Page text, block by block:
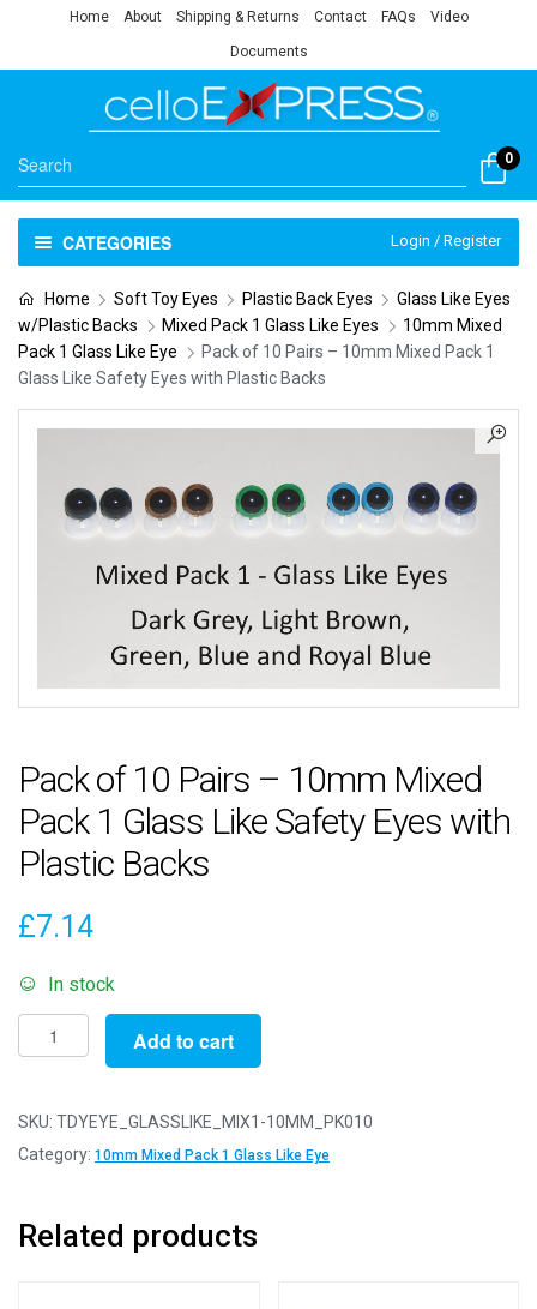
Home About Shipping & Returns Contact FAQs Video
Documents
0
CATEGORIES Login / Register
Home Soft Toy Eyes Plastic Back Eyes
Glass Like Eyes
w/Plastic Backs
Mixed Pack 1 Glass Like Eyes
10mm Mixed
Pack 1 Glass Like Eye
Pack of 10 Pairs – 10mm Mixed Pack 1
Glass Like Safety Eyes with Plastic Backs
Pack of 10 Pairs – 10mm Mixed
Pack 1 Glass Like Safety Eyes with
Plastic Backs
£7.14
In stock
Pack
of
Pairs
-
Pack
Add to cart
SKU: TDYEYE_GLASSLIKE_MIX1-10MM_PK010
Category: 10mm Mixed Pack 1 Glass Like Eye
Related products